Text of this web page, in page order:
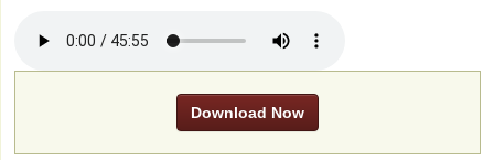
Download Now